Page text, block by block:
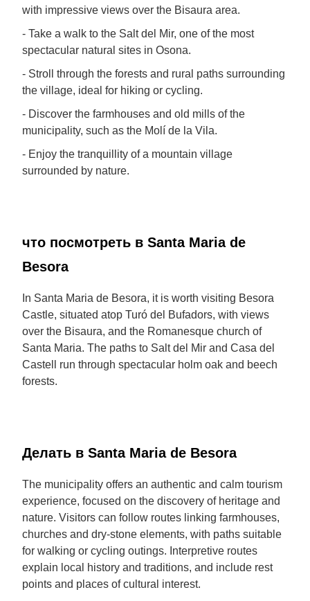
with impressive views over the Bisaura area.
- Take a walk to the Salt del Mir, one of the most
spectacular natural sites in Osona.
- Stroll through the forests and rural paths surrounding
the village, ideal for hiking or cycling.
- Discover the farmhouses and old mills of the
municipality, such as the Molí de la Vila.
- Enjoy the tranquillity of a mountain village
surrounded by nature.
что посмотреть в Santa Maria de
Besora
In Santa Maria de Besora, it is worth visiting Besora
Castle, situated atop Turó del Bufadors, with views
over the Bisaura, and the Romanesque church of
Santa Maria. The paths to Salt del Mir and Casa del
Castell run through spectacular holm oak and beech
forests.
Делать в Santa Maria de Besora
The municipality offers an authentic and calm tourism
experience, focused on the discovery of heritage and
nature. Visitors can follow routes linking farmhouses,
churches and dry-stone elements, with paths suitable
for walking or cycling outings. Interpretive routes
explain local history and traditions, and include rest
points and places of cultural interest.